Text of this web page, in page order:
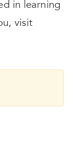
in learning
visit